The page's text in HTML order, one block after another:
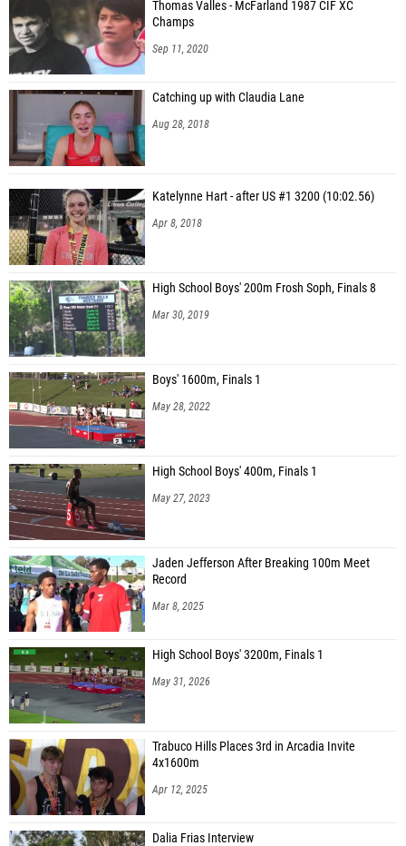
Thomas Valles - McFarland 1987 CIF XC
Champs
Sep 11, 2020
Catching up with Claudia Lane
Aug 28, 2018
Katelynne Hart - after US #1 3200 (10:02.56)
Apr 8, 2018
High School Boys' 200m Frosh Soph, Finals 8
Mar 30, 2019
Boys' 1600m, Finals 1
May 28, 2022
High School Boys' 400m, Finals 1
May 27, 2023
Jaden Jefferson After Breaking 100m Meet
Record
Mar 8, 2025
High School Boys' 3200m, Finals 1
May 31, 2026
Trabuco Hills Places 3rd in Arcadia Invite
4x1600m
Apr 12, 2025
Dalia Frias Interview